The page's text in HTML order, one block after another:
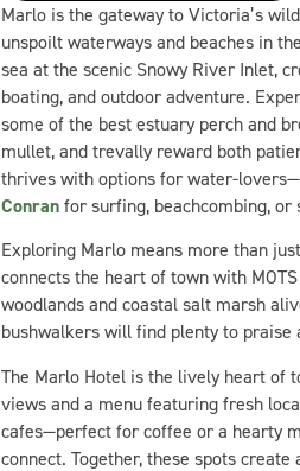
Marlo is the gateway to Victoria’s
unspoilt waterways and beaches in
sea at the scenic Snowy River Inlet,
boating, and outdoor adventure.
some of the best estuary perch and
mullet, and trevally reward both
thrives with options for water-
Conran for surfing, beachcombing,
Exploring Marlo means more than
connects the heart of town with
woodlands and coastal salt marsh
bushwalkers will find plenty to
The Marlo Hotel is the lively heart of
views and a menu featuring fresh
cafes—perfect for coffee or a hearty
connect. Together, these spots